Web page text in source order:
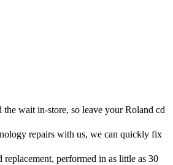
wait in-store, so leave your Roland cd
repairs with us, we can quickly fix
replacement, performed in as little as 30